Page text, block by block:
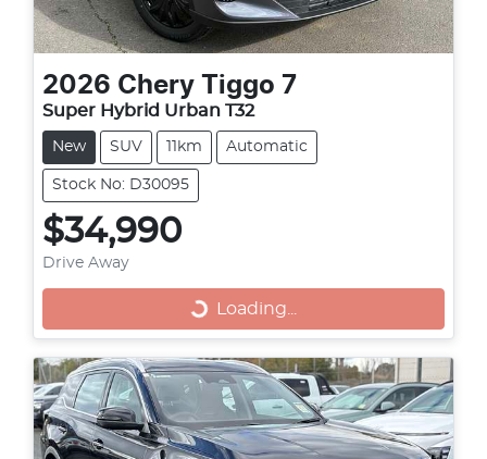
2026 Chery Tiggo 7
Super Hybrid Urban T32
New SUV 11km Automatic
Stock No: D30095
$34,990
Drive Away
Loading...Loading...